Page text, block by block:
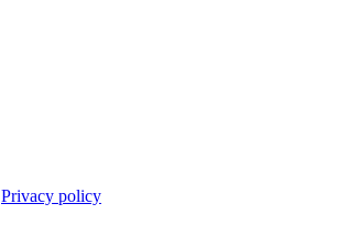
Privacy policy